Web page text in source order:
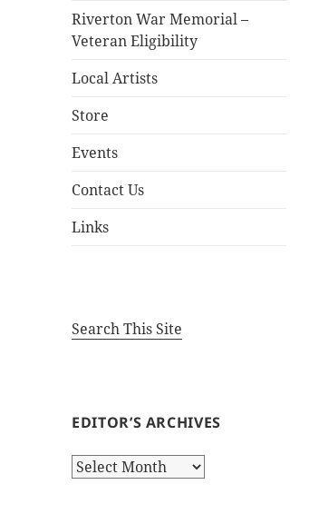
Riverton War Memorial –
Veteran Eligibility
Local Artists
Store
Events
Contact Us
Links
Search This Site
EDITOR’S ARCHIVES
Editor’s